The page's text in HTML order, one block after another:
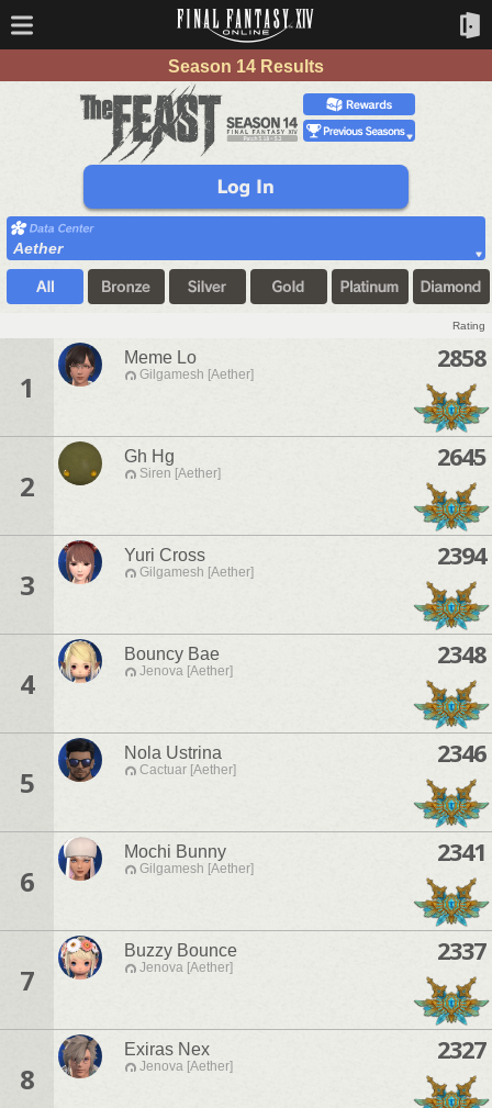
Season 14 Results
Aether
Rating
1
Meme Lo
Gilgamesh [Aether]
2858
2
Gh Hg
Siren [Aether]
2645
3
Yuri Cross
Gilgamesh [Aether]
2394
4
Bouncy Bae
Jenova [Aether]
2348
5
Nola Ustrina
Cactuar [Aether]
2346
6
Mochi Bunny
Gilgamesh [Aether]
2341
7
Buzzy Bounce
Jenova [Aether]
2337
8
Exiras Nex
Jenova [Aether]
2327